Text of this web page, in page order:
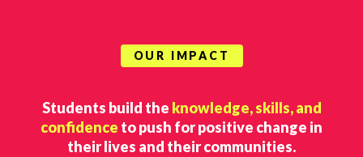
OUR IMPACT
Students build the knowledge, skills, and
confidence to push for positive change in
their lives and their communities.